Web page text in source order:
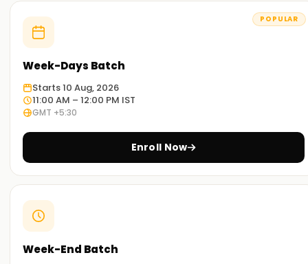
POPULAR
Week-Days Batch
Starts 10 Aug, 2026
11:00 AM – 12:00 PM IST
GMT +5:30
Enroll Now
Week-End Batch